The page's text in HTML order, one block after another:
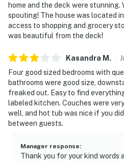
home and the deck were stunning.
spouting! The house was located
access to shopping and grocery
was beautiful from the deck!
Kasandra M .
Four good sized bedrooms with
bathrooms were good size,
freaked out. Easy to find
labeled kitchen. Couches were
well, and hot tub was nice if you
between guests.
Manager response:
Thank you for your kind words